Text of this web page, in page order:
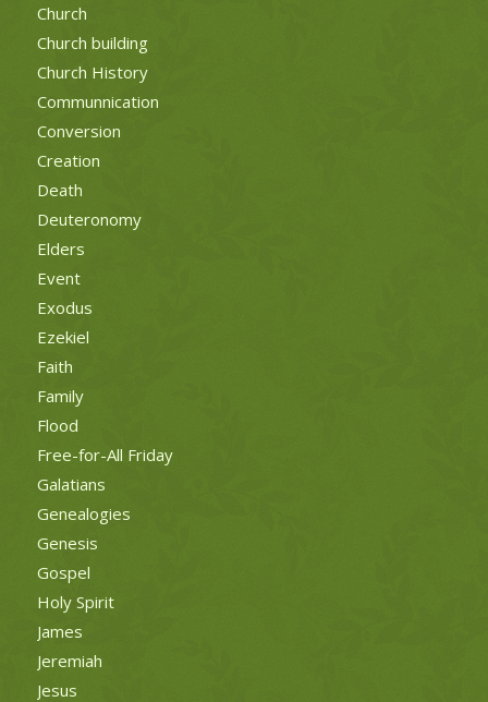
Church
Church building
Church History
Communnication
Conversion
Creation
Death
Deuteronomy
Elders
Event
Exodus
Ezekiel
Faith
Family
Flood
Free-for-All Friday
Galatians
Genealogies
Genesis
Gospel
Holy Spirit
James
Jeremiah
Jesus